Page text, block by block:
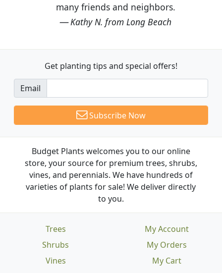
many friends and neighbors.
Kathy N. from Long Beach
Get planting tips and special offers!
Email
Subscribe Now
Budget Plants welcomes you to our online
store, your source for premium trees, shrubs,
vines, and perennials. We have hundreds of
varieties of plants for sale! We deliver directly
to you.
Trees
Shrubs
Vines
My Account
My Orders
My Cart